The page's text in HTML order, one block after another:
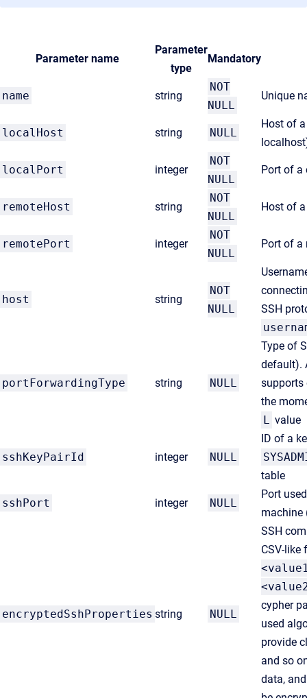
Parameter name
Parameter
type
Mandatory
name string
NOT
NULL
Unique
localHost string NULL
Host of
localPort integer
NOT
NULL
Port of a
remoteHost string
NOT
NULL
Host of
remotePort integer
NOT
NULL
Port of a
host string
NOT
NULL
SSH
portForwardingType string NULL
Type of
default).
supports
the
L value
sshKeyPairId integer NULL
ID of a
table
sshPort integer NULL
Port
encryptedSshProperties string NULL
SSH
CSV-like
cypher
used
provide
and so
data,